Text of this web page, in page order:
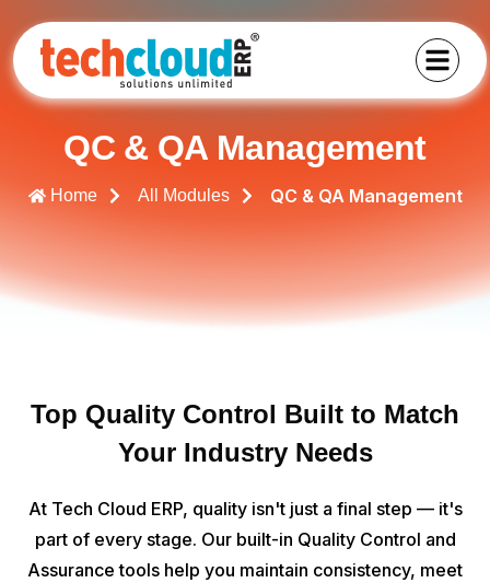
QC & QA Management
Home All Modules QC & QA Management
Top Quality Control Built to Match
Your Industry Needs
At Tech Cloud ERP, quality isn't just a final step — it's
part of every stage. Our built-in Quality Control and
Assurance tools help you maintain consistency, meet